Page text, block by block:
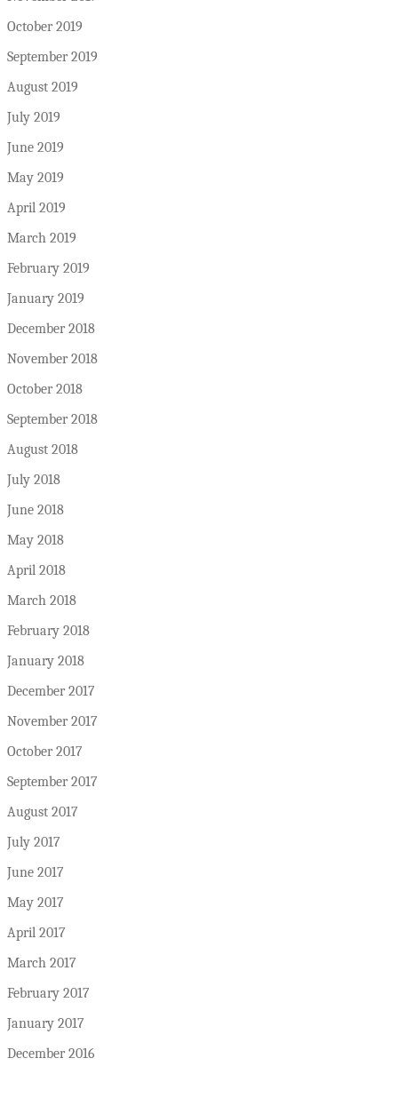
October 2019
September 2019
August 2019
July 2019
June 2019
May 2019
April 2019
March 2019
February 2019
January 2019
December 2018
November 2018
October 2018
September 2018
August 2018
July 2018
June 2018
May 2018
April 2018
March 2018
February 2018
January 2018
December 2017
November 2017
October 2017
September 2017
August 2017
July 2017
June 2017
May 2017
April 2017
March 2017
February 2017
January 2017
December 2016